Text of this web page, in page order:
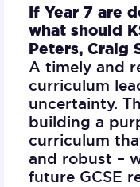
If Year 7 are
what should
Peters, Craig
A timely and
curriculum
uncertainty.
building a
curriculum
and robust –
future GCSE